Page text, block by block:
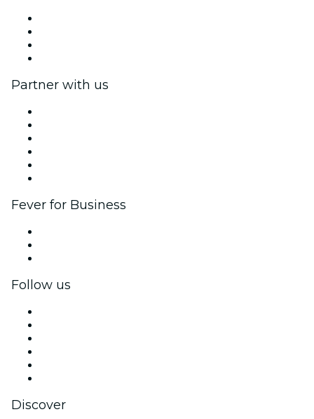
Partner with us
Fever for Business
Follow us
Discover